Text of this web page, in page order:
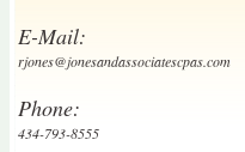
E-Mail:
rjones@jonesandassociatescpas.com
Phone:
434-793-8555